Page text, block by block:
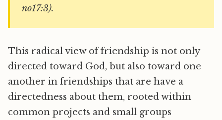
no17:3).
This radical view of friendship is not only
directed toward God, but also toward one
another in friendships that are have a
directedness about them, rooted within
common projects and small groups